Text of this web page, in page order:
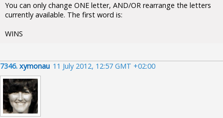
You can only change ONE letter, AND/OR rearrange the letters
currently available. The first word is:
WINS
7346. xymonau 11 July 2012, 12:57 GMT +02:00